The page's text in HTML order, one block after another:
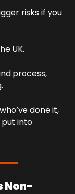
risks if you
UK.
process,
done it,
put into
Non-